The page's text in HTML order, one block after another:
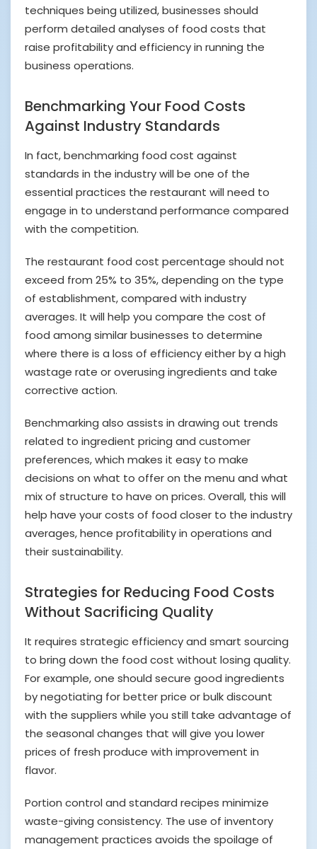
techniques being utilized, businesses should
perform detailed analyses of food costs that
raise profitability and efficiency in running the
business operations.
Benchmarking Your Food Costs
Against Industry Standards
In fact, benchmarking food cost against
standards in the industry will be one of the
essential practices the restaurant will need to
engage in to understand performance compared
with the competition.
The restaurant food cost percentage should not
exceed from 25% to 35%, depending on the type
of establishment, compared with industry
averages. It will help you compare the cost of
food among similar businesses to determine
where there is a loss of efficiency either by a high
wastage rate or overusing ingredients and take
corrective action.
Benchmarking also assists in drawing out trends
related to ingredient pricing and customer
preferences, which makes it easy to make
decisions on what to offer on the menu and what
mix of structure to have on prices. Overall, this will
help have your costs of food closer to the industry
averages, hence profitability in operations and
their sustainability.
Strategies for Reducing Food Costs
Without Sacrificing Quality
It requires strategic efficiency and smart sourcing
to bring down the food cost without losing quality.
For example, one should secure good ingredients
by negotiating for better price or bulk discount
with the suppliers while you still take advantage of
the seasonal changes that will give you lower
prices of fresh produce with improvement in
flavor.
Portion control and standard recipes minimize
waste-giving consistency. The use of inventory
management practices avoids the spoilage of